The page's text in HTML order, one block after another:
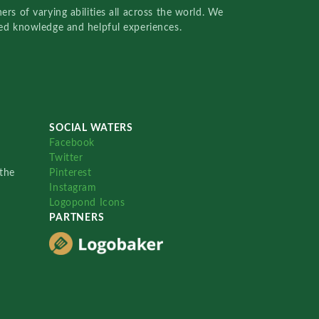
of varying abilities all across the world. We
knowledge and helpful experiences.
SOCIAL WATERS
Facebook
Twitter
Pinterest
Instagram
Logopond Icons
PARTNERS